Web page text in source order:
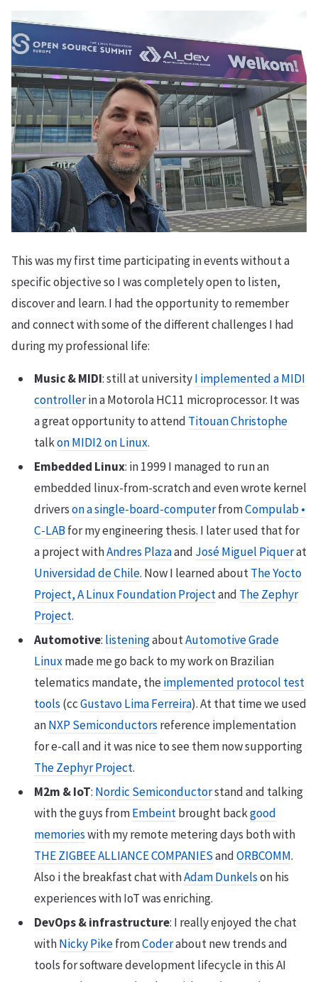
This was my first time participating in events without a
specific objective so I was completely open to listen,
discover and learn. I had the opportunity to remember
and connect with some of the different challenges I had
during my professional life:
Music & MIDI: still at universityI implemented a MIDI
controllerin a Motorola HC11 microprocessor. It was
a great opportunity to attend Titouan Christophe
talkon MIDI2 on Linux.
Embedded Linux: in 1999 I managed to run an
embedded linux-from-scratch and even wrote kernel
driverson a single-board-computerfromCompulab •
C-LABfor my engineering thesis. I later used that for
a project withAndres Plazaand José Miguel Piquerat
Universidad de Chile. Now I learned aboutThe Yocto
Project, A Linux Foundation Projectand The Zephyr
Project.
Automotive: listeningaboutAutomotive Grade
Linuxmade me go back to my work on Brazilian
telematics mandate, theimplemented protocol test
tools(ccGustavo Lima Ferreira). At that time we used
anNXP Semiconductorsreference implementation
for e-call and it was nice to see them now supporting
The Zephyr Project.
M2m & IoT: Nordic Semiconductorstand and talking
with the guys fromEmbeintbrought backgood
memorieswith my remote metering days both with
THE ZIGBEE ALLIANCE COMPANIESandORBCOMM.
Also i the breakfast chat withAdam Dunkelson his
experiences with IoT was enriching.
DevOps & infrastructure: I really enjoyed the chat
withNicky PikefromCoderabout new trends and
tools for software development lifecycle in this AI